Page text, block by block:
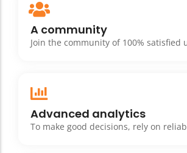
A community
Join the community of 100% satisfied
Advanced analytics
To make good decisions, rely on